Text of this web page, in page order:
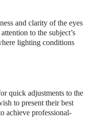
and clarity of the eyes
to the subject’s
lighting conditions
quick adjustments to the
to present their best
achieve professional-